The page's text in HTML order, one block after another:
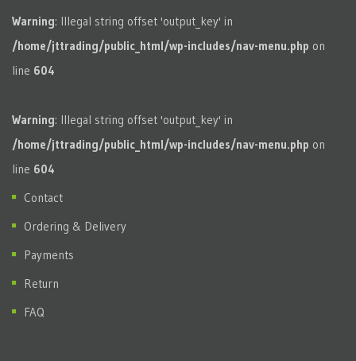
Warning: Illegal string offset 'output_key' in
/home/jttrading/public_html/wp-includes/nav-menu.php on
line 604
Warning: Illegal string offset 'output_key' in
/home/jttrading/public_html/wp-includes/nav-menu.php on
line 604
Contact
Ordering & Delivery
Payments
Return
FAQ